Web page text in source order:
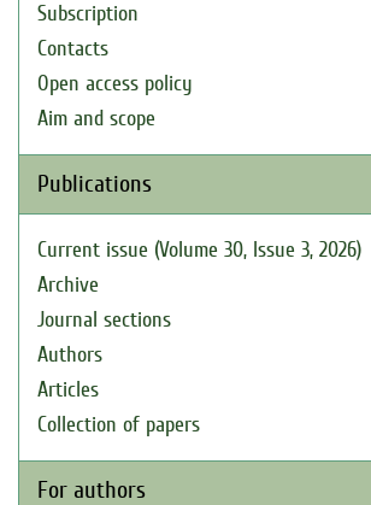
Subscription
Contacts
Open access policy
Aim and scope
Publications
Current issue (Volume 30, Issue 3, 2026)
Archive
Journal sections
Authors
Articles
Collection of papers
For authors